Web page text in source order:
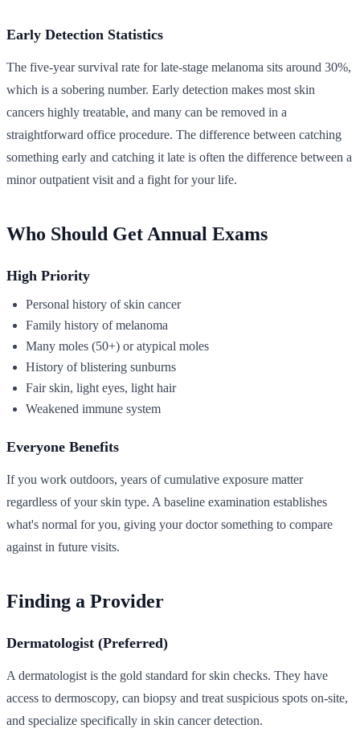
Early Detection Statistics
The five-year survival rate for late-stage melanoma sits around 30%,
which is a sobering number. Early detection makes most skin
cancers highly treatable, and many can be removed in a
straightforward office procedure. The difference between catching
something early and catching it late is often the difference between a
minor outpatient visit and a fight for your life.
Who Should Get Annual Exams
High Priority
Personal history of skin cancer
Family history of melanoma
Many moles (50+) or atypical moles
History of blistering sunburns
Fair skin, light eyes, light hair
Weakened immune system
Everyone Benefits
If you work outdoors, years of cumulative exposure matter
regardless of your skin type. A baseline examination establishes
what's normal for you, giving your doctor something to compare
against in future visits.
Finding a Provider
Dermatologist (Preferred)
A dermatologist is the gold standard for skin checks. They have
access to dermoscopy, can biopsy and treat suspicious spots on-site,
and specialize specifically in skin cancer detection.